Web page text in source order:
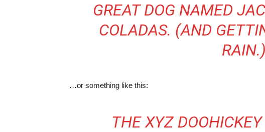
GREAT DOG NAMED
COLADAS. (AND
RAIN.)
…or something like this:
THE XYZ